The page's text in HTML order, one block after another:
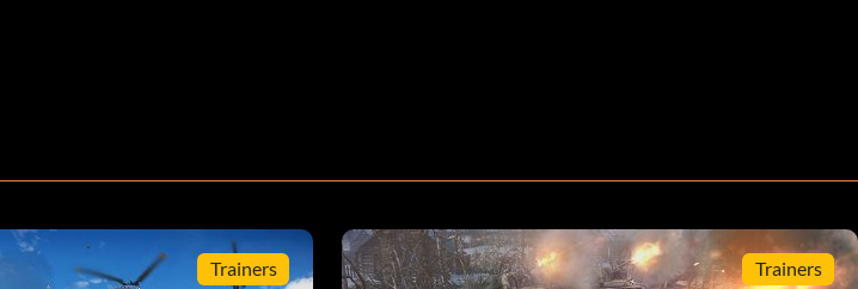
Trainers Trainers